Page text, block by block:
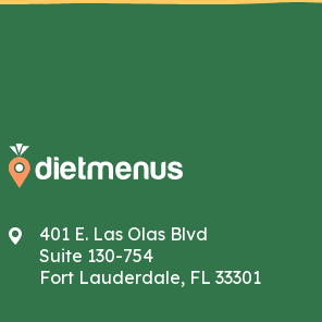
401 E. Las Olas Blvd
Suite 130-754
Fort Lauderdale, FL 33301